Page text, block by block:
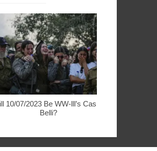
10/07/2023 Be WW-lll’s Casus
Belli?